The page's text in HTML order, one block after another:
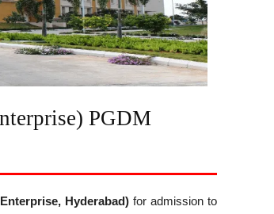
PGDM
Hyderabad) for admission to